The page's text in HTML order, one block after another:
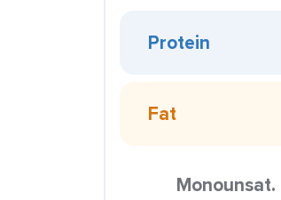
Protein
Fat